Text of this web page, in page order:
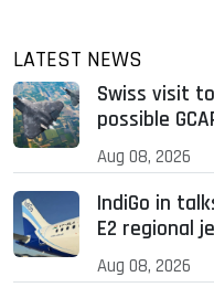
LATEST NEWS
Swiss visit
possible
Aug 08, 2026
IndiGo in
E2 regional
Aug 08, 2026